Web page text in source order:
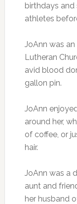
birthdays
athletes
JoAnn was
Lutheran
avid blood
gallon pin.
JoAnn
around her,
of coffee, or
hair.
JoAnn was a
aunt and
her husband